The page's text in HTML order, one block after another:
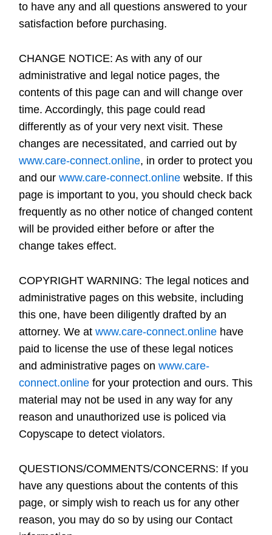
to have any and all questions answered to your
satisfaction before purchasing.
CHANGE NOTICE: As with any of our
administrative and legal notice pages, the
contents of this page can and will change over
time. Accordingly, this page could read
differently as of your very next visit. These
changes are necessitated, and carried out by
www.care-connect.online, in order to protect you
and ourwww.care-connect.online website. If this
page is important to you, you should check back
frequently as no other notice of changed content
will be provided either before or after the
change takes effect.
COPYRIGHT WARNING: The legal notices and
administrative pages on this website, including
this one, have been diligently drafted by an
attorney. We atwww.care-connect.online have
paid to license the use of these legal notices
and administrative pages onwww.care-
connect.online for your protection and ours. This
material may not be used in any way for any
reason and unauthorized use is policed via
Copyscape to detect violators.
QUESTIONS/COMMENTS/CONCERNS: If you
have any questions about the contents of this
page, or simply wish to reach us for any other
reason, you may do so by using our Contact